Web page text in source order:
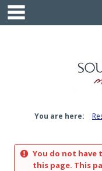
Skip
content
You are here:
You do not have
this page. This